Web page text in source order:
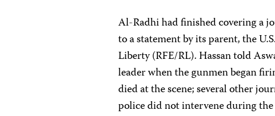
Al-Radhi had finished covering a
to a statement by its parent, the
Liberty (RFE/RL). Hassan told
leader when the gunmen began
died at the scene; several other
police did not intervene during